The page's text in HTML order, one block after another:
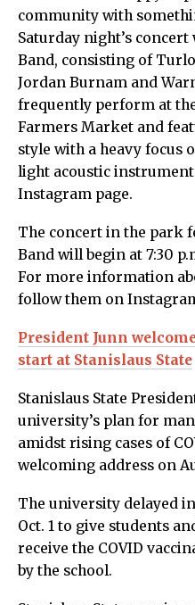
community with
Saturday night’s
Band, consisting of
Jordan Burnam and
frequently perform at
Farmers Market and
style with a heavy focus
light acoustic
Instagram page.
The concert in the park
Band will begin at 7:30
For more information
follow them on
President Junn
start at Stanislaus State
Stanislaus State
university’s plan for
amidst rising cases of
welcoming address on
The university delayed
Oct. 1 to give students
receive the COVID
by the school.